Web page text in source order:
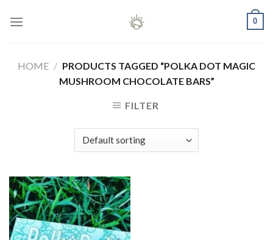
0
HOME / PRODUCTS TAGGED “POLKA DOT MAGIC
MUSHROOM CHOCOLATE BARS”
FILTER